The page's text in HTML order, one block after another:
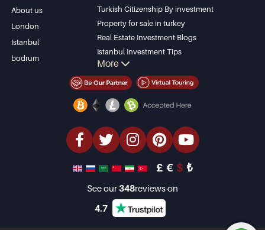
Apartment for sale
Bursa
Gocek
Side
Kemer
Dalyan
Izmir
Belek
About us
London
Istanbul
bodrum
Turkish Citizenship By investment
Property for sale in turkey
Real Estate Investment Blogs
Istanbul Investment Tips
PropertyTurkey TV
Istanbul Investments Properties
Bargain Properties
luxury Properties
Investment Properties
Design & build
More
£ € $ ₺
See our348reviews on
4.7